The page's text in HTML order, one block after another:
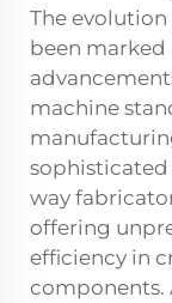
The
been
machine
sophisticated
way
offering
efficiency in
components.